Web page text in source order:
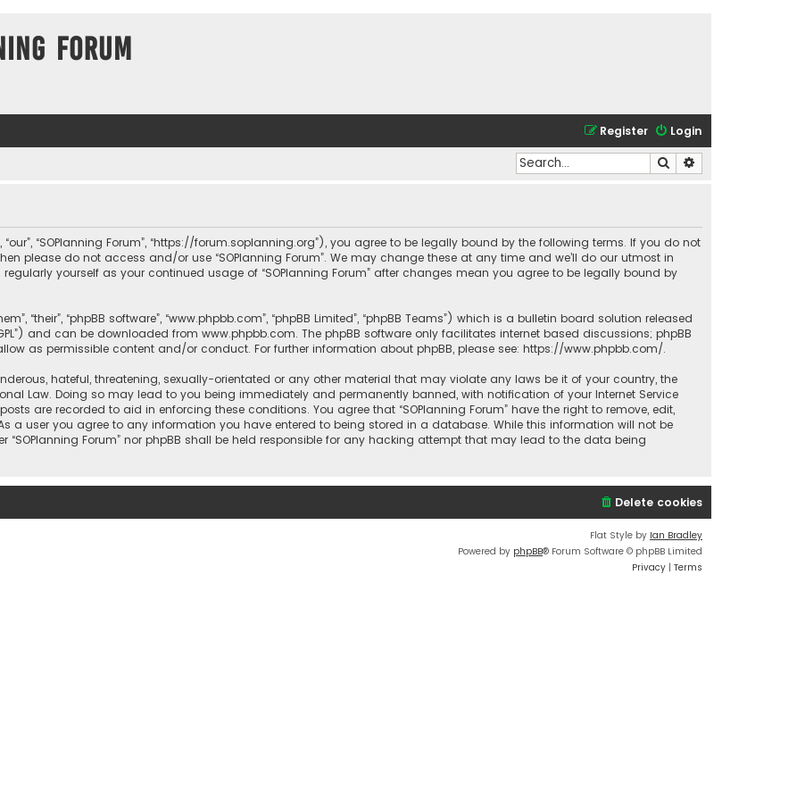
Forum
Login
Register
Search
“our”, “SOPlanning Forum”, “https://forum.soplanning.org”), you agree to be legally bound by the following terms. If you do not
please do not access and/or use “SOPlanning Forum”. We may change these at any time and we’ll do our utmost in
yourself as your continued usage of “SOPlanning Forum” after changes mean you agree to be legally bound by
“their”, “phpBB software”, “www.phpbb.com”, “phpBB Limited”, “phpBB Teams”) which is a bulletin board solution released
and can be downloaded from www.phpbb.com. The phpBB software only facilitates internet based discussions; phpBB
as permissible content and/or conduct. For further information about phpBB, please see: https://www.phpbb.com/.
hateful, threatening, sexually-orientated or any other material that may violate any laws be it of your country, the
Law. Doing so may lead to you being immediately and permanently banned, with notification of your Internet Service
are recorded to aid in enforcing these conditions. You agree that “SOPlanning Forum” have the right to remove, edit,
a user you agree to any information you have entered to being stored in a database. While this information will not be
Forum” nor phpBB shall be held responsible for any hacking attempt that may lead to the data being
Delete cookies
Flat Style by Ian Bradley
Powered by phpBB® Forum Software © phpBB Limited
Privacy | Terms